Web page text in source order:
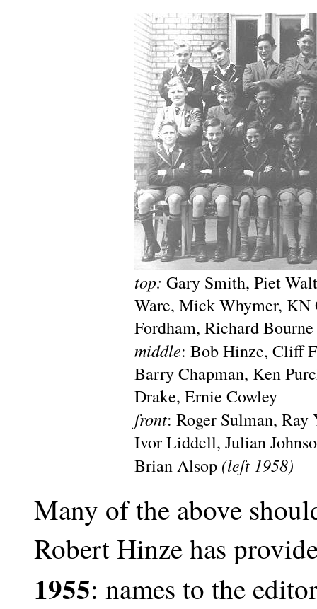
top: Gary Smith, Piet
Ware, Mick Whymer, KN
Fordham, Richard Bourne
middle: Bob Hinze, Cliff
Barry Chapman, Ken
Drake, Ernie Cowley
front: Roger Sulman,
Ivor Liddell, Julian
Brian Alsop (left 1958)
Many of the above
Robert Hinze has
1955: names to the